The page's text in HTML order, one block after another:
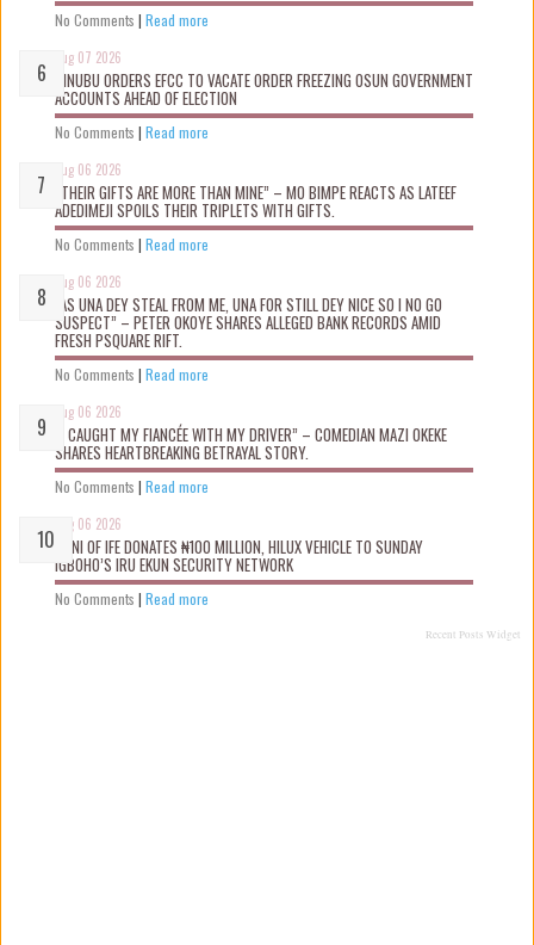
No Comments | Read more
Aug 07 2026
TINUBU ORDERS EFCC TO VACATE ORDER FREEZING OSUN GOVERNMENT
ACCOUNTS AHEAD OF ELECTION
No Comments | Read more
Aug 06 2026
“THEIR GIFTS ARE MORE THAN MINE” – MO BIMPE REACTS AS LATEEF
ADEDIMEJI SPOILS THEIR TRIPLETS WITH GIFTS.
No Comments | Read more
Aug 06 2026
“AS UNA DEY STEAL FROM ME, UNA FOR STILL DEY NICE SO I NO GO
SUSPECT” – PETER OKOYE SHARES ALLEGED BANK RECORDS AMID
FRESH PSQUARE RIFT.
No Comments | Read more
Aug 06 2026
“I CAUGHT MY FIANCÉE WITH MY DRIVER” – COMEDIAN MAZI OKEKE
SHARES HEARTBREAKING BETRAYAL STORY.
No Comments | Read more
Aug 06 2026
OONI OF IFE DONATES ₦100 MILLION, HILUX VEHICLE TO SUNDAY
IGBOHO’S IRU EKUN SECURITY NETWORK
No Comments | Read more
Recent Posts Widget